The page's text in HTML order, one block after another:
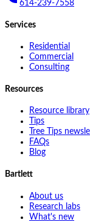
614-239-7558
Services
Residential
Commercial
Consulting
Resources
Resource library
Tips
Tree Tips
FAQs
Blog
Bartlett
About us
Research labs
What's new